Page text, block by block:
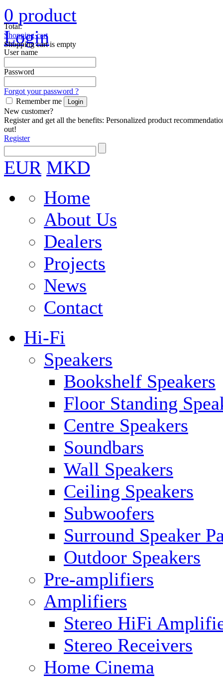
Total:
Shopping cart
Shopping cart is empty
0 product
Login
User name
Password
Forgot your password ?
Remember me
New customer?
Register and get all the benefits: Personalized product
out!
Register
EUR MKD
Home
About Us
Dealers
Projects
News
Contact
Hi-Fi
Speakers
Bookshelf Speakers
Floor Standing
Centre Speakers
Soundbars
Wall Speakers
Ceiling Speakers
Subwoofers
Surround Speaker
Outdoor Speakers
Pre-amplifiers
Amplifiers
Stereo HiFi
Stereo Receivers
Home Cinema